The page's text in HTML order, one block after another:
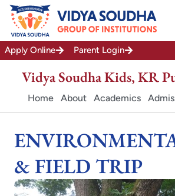
Skip
content
Apply Online
Parent Login
Vidya Soudha Kids, KR
Home About Academics
& FIELD TRIP